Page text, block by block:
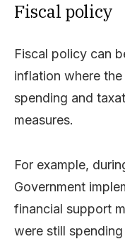
Fiscal policy
Fiscal policy can
inflation where
spending and
measures.
For example,
Government
financial support
were still